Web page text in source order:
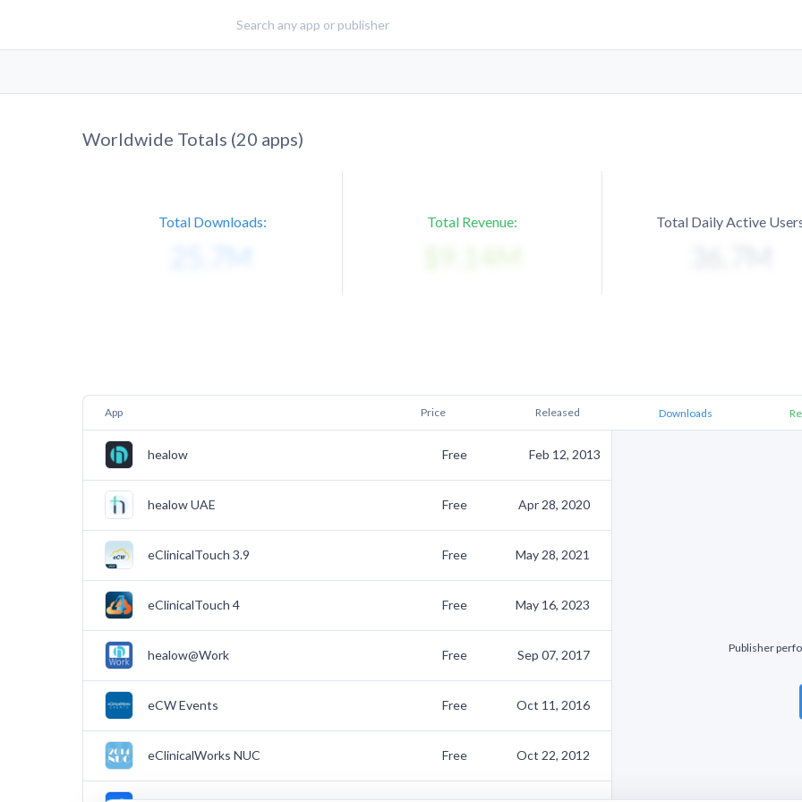
Worldwide Totals (20 apps)
Total Downloads: Total Revenue: Total Daily Active
App Price Released Downloads
healow Free Feb 12, 2013
Publisher
healow UAE Free Apr 28, 2020
eClinicalTouch 3.9 Free May 28, 2021
eClinicalTouch 4 Free May 16, 2023
healow@Work Free Sep 07, 2017
eCW Events Free Oct 11, 2016
eClinicalWorks NUC Free Oct 22, 2012